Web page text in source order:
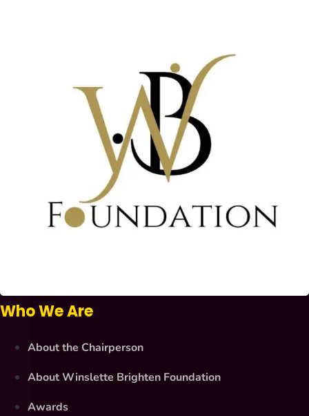
Who We Are
About the Chairperson
About Winslette Brighten Foundation
Awards